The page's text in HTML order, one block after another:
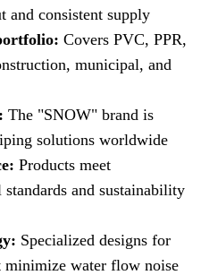
and consistent supply
Covers PVC, PPR,
municipal, and
The "SNOW" brand is
solutions worldwide
Products meet
and sustainability
Specialized designs for
minimize water flow noise